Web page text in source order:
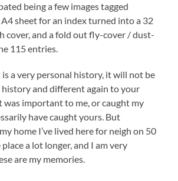
being a few images tagged
sheet for an index turned into a 32
cover, and a fold out fly-cover / dust-
115 entries.
a very personal history, it will not be
history and different again to your
was important to me, or caught my
have caught yours. But
home I’ve lived here for neigh on 50
a lot longer, and I am very
are my memories.